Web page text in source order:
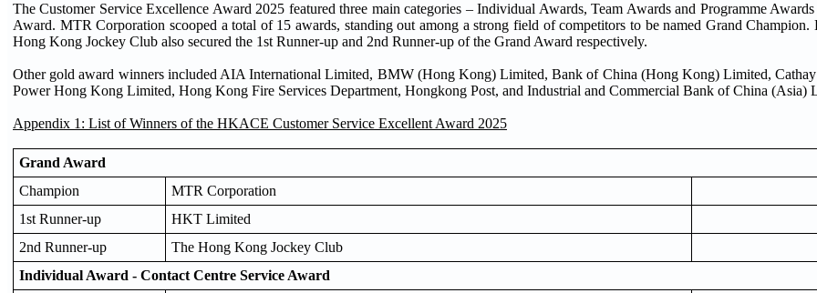
The Customer Service Excellence Award 2025 featured three main categories – Individual Awards, Team Awards and Programme
Award. MTR Corporation scooped a total of 15 awards, standing out among a strong field of competitors to be named Grand
Hong Kong Jockey Club also secured the 1st Runner-up and 2nd Runner-up of the Grand Award respectively.
Other gold award winners included AIA International Limited, BMW (Hong Kong) Limited, Bank of China (Hong Kong) Limited,
Power Hong Kong Limited, Hong Kong Fire Services Department, Hongkong Post, and Industrial and Commercial Bank of China (Asia)
Appendix 1: List of Winners of the HKACE Customer Service Excellent Award 2025
Grand Award
Champion
MTR Corporation
1st Runner-up
HKT Limited
2nd Runner-up
The Hong Kong Jockey Club
Individual Award - Contact Centre Service Award